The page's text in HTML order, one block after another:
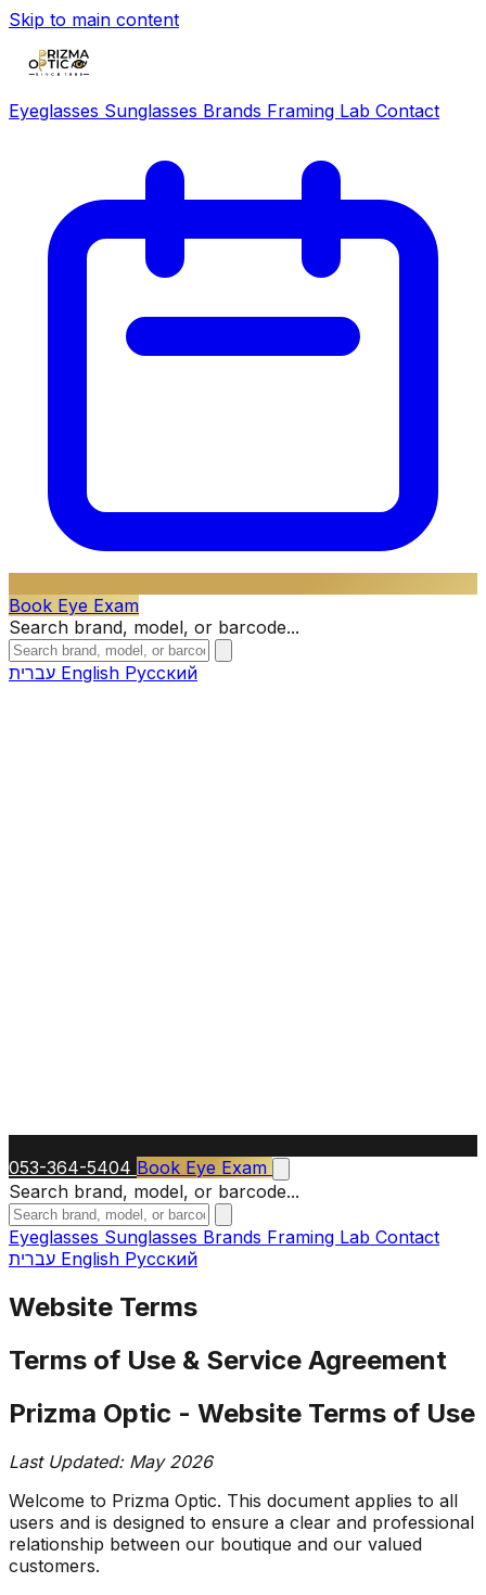
Skip to main content
Eyeglasses Sunglasses Brands Framing Lab Contact
Book Eye Exam
Search brand, model, or barcode...
English Русский
053-364-5404 Book Eye Exam
Search brand, model, or barcode...
Eyeglasses Sunglasses Brands Framing Lab Contact
English Русский
Website Terms
Terms of Use & Service Agreement
Prizma Optic - Website Terms of Use
Last Updated: May 2026
Welcome to Prizma Optic. This document applies to all
users and is designed to ensure a clear and professional
relationship between our boutique and our valued
customers.